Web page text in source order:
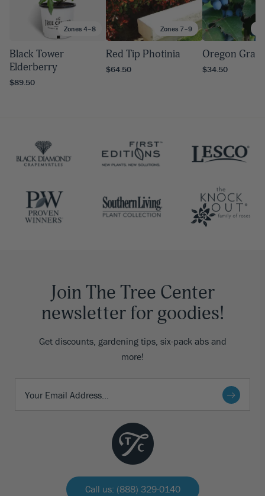
Zones 4–8
Black Tower
Elderberry
$89.50
Zones 7–9
Red Tip Photinia
$64.50
Oregon
$34.50
Join The Tree Center
newsletter for goodies!
Get discounts, gardening tips, six-pack abs and
more!
Call us: (888) 329-0140